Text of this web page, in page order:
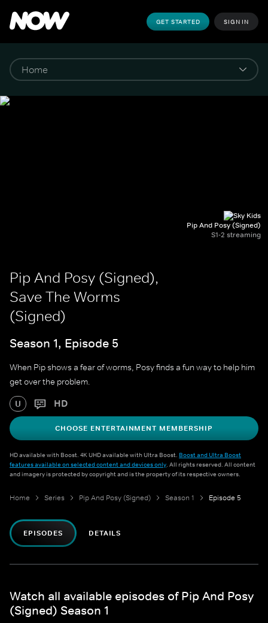
GET STARTED SIGN IN
Pip And Posy (Signed)
S1-2 streaming
Pip And Posy (Signed),
Save The Worms
(Signed)
Season 1, Episode 5
When Pip shows a fear of worms, Posy finds a fun way to help him
get over the problem.
U HD
CHOOSE ENTERTAINMENT MEMBERSHIP
HD available with Boost. 4K UHD available with Ultra Boost. Boost and Ultra Boost
features available on selected content and devices only. All rights reserved. All content
and imagery is protected by copyright and is the property of its respective owners.
Home Series Pip And Posy (Signed) Season 1 Episode 5
EPISODES DETAILS
Watch all available episodes of Pip And Posy
(Signed) Season 1